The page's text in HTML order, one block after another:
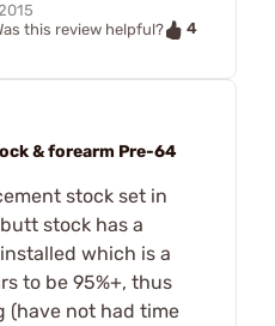
this review helpful?
4
& forearm Pre-64
stock set in
stock has a
which is a
to be 95%+, thus
(have not had time